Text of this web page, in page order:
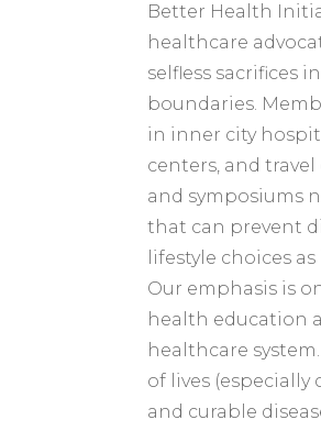
Better Health
healthcare
selfless sacrifices
boundaries.
in inner city
centers, and
and symposiums
that can prevent
lifestyle choices
Our emphasis is
health education
healthcare
of lives
and curable